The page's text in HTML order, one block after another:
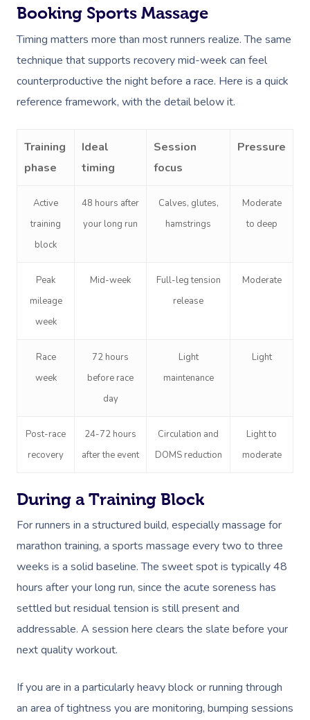
Booking Sports Massage
Timing matters more than most runners realize. The same
technique that supports recovery mid-week can feel
counterproductive the night before a race. Here is a quick
reference framework, with the detail below it.
Training
phase
Ideal
timing
Session
focus
Pressure
Active
training
block
48 hours after
your long run
Calves, glutes,
hamstrings
Moderate
to deep
Peak
mileage
week
Mid-week
Full-leg tension
release
Moderate
Race
week
72 hours
before race
day
Light
maintenance
Light
Post-race
recovery
24-72 hours
after the event
Circulation and
DOMS reduction
Light to
moderate
During a Training Block
For runners in a structured build, especially massage for
marathon training, a sports massage every two to three
weeks is a solid baseline. The sweet spot is typically 48
hours after your long run, since the acute soreness has
settled but residual tension is still present and
addressable. A session here clears the slate before your
next quality workout.
If you are in a particularly heavy block or running through
an area of tightness you are monitoring, bumping sessions